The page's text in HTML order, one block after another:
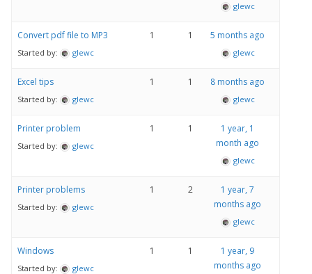
glewc
Convert pdf file to MP3
Started by: glewc
1 1 5 months ago
glewc
Excel tips
Started by: glewc
1 1 8 months ago
glewc
Printer problem
Started by: glewc
1 1
1 year, 1
month ago
glewc
Printer problems
Started by: glewc
1 2
1 year, 7
months ago
glewc
Windows
Started by: glewc
1 1
1 year, 9
months ago